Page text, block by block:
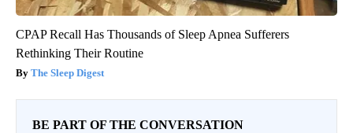
CPAP Recall Has Thousands of Sleep Apnea Sufferers
Rethinking Their Routine
The Sleep Digest
BE PART OF THE CONVERSATION